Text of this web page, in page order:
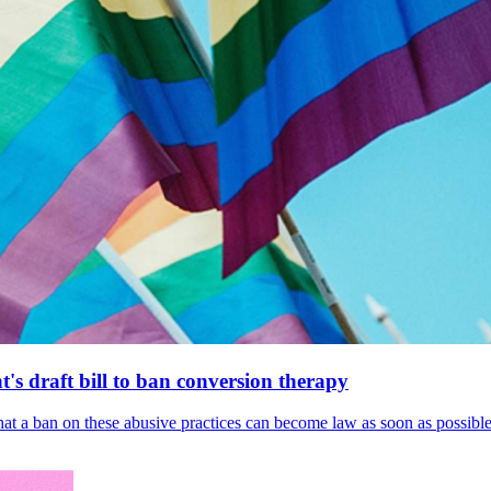
draft bill to ban conversion therapy
ban on these abusive practices can become law as soon as